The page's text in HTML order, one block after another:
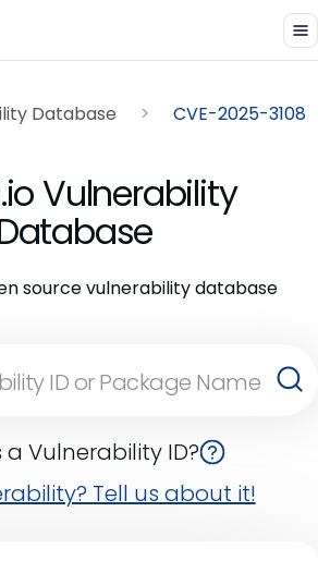
Database CVE-2025-3108
Vulnerability
source vulnerability database
a Vulnerability ID?
Tell us about it!